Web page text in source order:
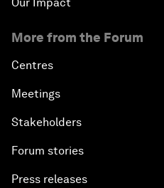
Our Impact
More from the Forum
Centres
Meetings
Stakeholders
Forum stories
Press releases